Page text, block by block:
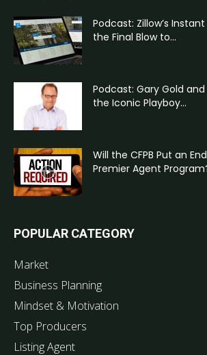
Podcast: Zillow’s
the Final Blow to...
Podcast: Gary Gold and
the Iconic Playboy...
Will the CFPB Put an
Premier Agent
POPULAR CATEGORY
Market
Business Planning
Mindset & Motivation
Top Producers
Listing Agent